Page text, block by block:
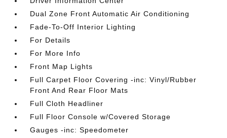
Dual Zone Front Automatic Air Conditioning
Fade-To-Off Interior Lighting
For Details
For More Info
Front Map Lights
Full Carpet Floor Covering -inc: Vinyl/Rubber
Front And Rear Floor Mats
Full Cloth Headliner
Full Floor Console w/Covered Storage
Gauges -inc: Speedometer